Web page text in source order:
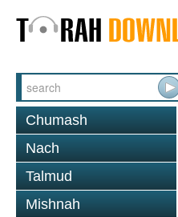
Chumash
Nach
Talmud
Mishnah